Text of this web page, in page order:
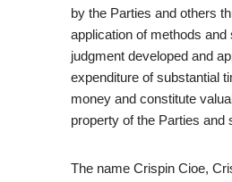
by the Parties and others
application of methods and
judgment developed and
expenditure of substantial
money and constitute
property of the Parties and
The name Crispin Cioe,